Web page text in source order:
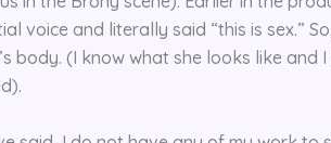
voice and literally said “this is sex.”
body. (I know what she looks like and